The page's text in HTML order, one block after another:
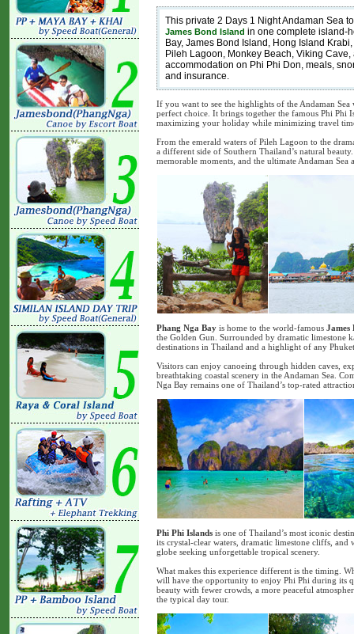
This private 2 Days 1 Night Andaman Sea
James Bond Island in one complete island-
Bay, James Bond Island, Hong Island
Pileh Lagoon, Monkey Beach, Viking
accommodation on Phi Phi Don, meals,
and insurance.
If you want to see the highlights of the Andaman
perfect choice. It brings together the famous Phi Phi
maximizing your holiday while minimizing travel
From the emerald waters of Pileh Lagoon to the
a different side of Southern Thailand’s natural
memorable moments, and the ultimate Andaman Sea
Phang Nga Bay is home to the world-famous James
the Golden Gun. Surrounded by dramatic limestone
destinations in Thailand and a highlight of any
Visitors can enjoy canoeing through hidden caves,
breathtaking coastal scenery in the Andaman Sea.
Nga Bay remains one of Thailand’s top-rated
Phi Phi Islands is one of Thailand’s most iconic
its crystal-clear waters, dramatic limestone cliffs,
globe seeking unforgettable tropical scenery.
What makes this experience different is the timing.
will have the opportunity to enjoy Phi Phi during its
beauty with fewer crowds, a more peaceful
the typical day tour.